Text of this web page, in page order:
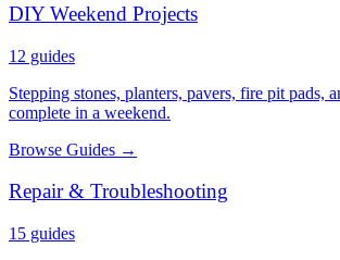
DIY Weekend Projects
12 guides
Stepping stones, planters, pavers, fire pit pads,
complete in a weekend.
Browse Guides →
Repair & Troubleshooting
15 guides